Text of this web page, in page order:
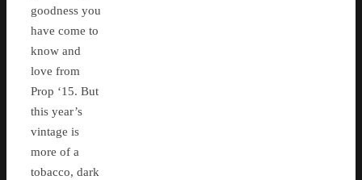
goodness you
have come to
know and
love from
Prop ‘15. But
this year’s
vintage is
more of a
tobacco, dark